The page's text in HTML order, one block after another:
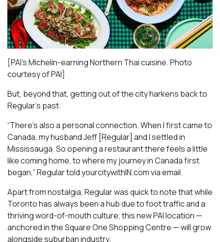
[PAI’s Michelin-earning Northern Thai cuisine. Photo
courtesy of PAI]
But, beyond that, getting out of the city harkens back to
Regular’s past.
“There’s also a personal connection. When I first came to
Canada, my husband Jeff [Regular] and I settled in
Mississauga. So opening a restaurant there feels a little
like coming home, to where my journey in Canada first
began,” Regular told yourcitywithIN.com via email.
Apart from nostalgia, Regular was quick to note that while
Toronto has always been a hub due to foot traffic and a
thriving word-of-mouth culture, this new PAI location —
anchored in the Square One Shopping Centre — will grow
alongside suburban industry.